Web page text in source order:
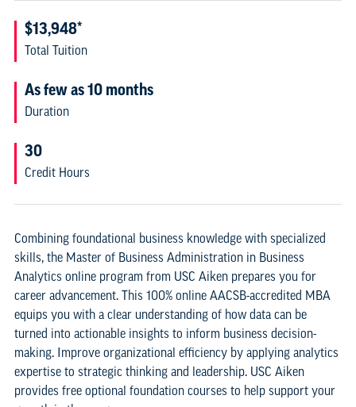
$13,948*
Total Tuition
As few as 10 months
Duration
30
Credit Hours
Combining foundational business knowledge with specialized
skills, the Master of Business Administration in Business
Analytics online program from USC Aiken prepares you for
career advancement. This 100% online AACSB-accredited MBA
equips you with a clear understanding of how data can be
turned into actionable insights to inform business decision-
making. Improve organizational efficiency by applying analytics
expertise to strategic thinking and leadership. USC Aiken
provides free optional foundation courses to help support your